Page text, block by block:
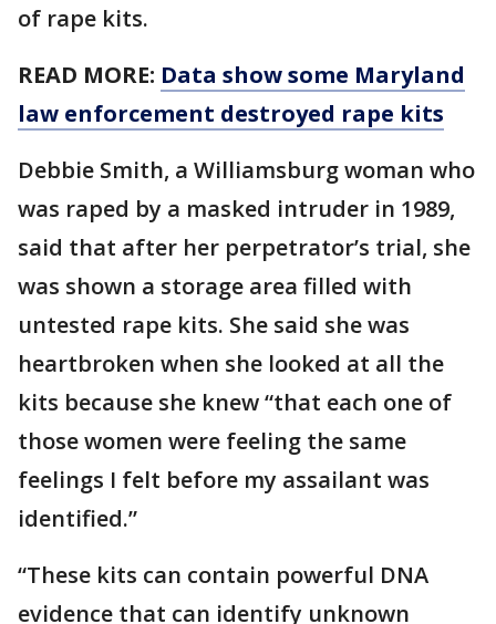
of rape kits.
READ MORE: Data show some Maryland
law enforcement destroyed rape kits
Debbie Smith, a Williamsburg woman who
was raped by a masked intruder in 1989,
said that after her perpetrator’s trial, she
was shown a storage area filled with
untested rape kits. She said she was
heartbroken when she looked at all the
kits because she knew “that each one of
those women were feeling the same
feelings I felt before my assailant was
identified.”
“These kits can contain powerful DNA
evidence that can identify unknown